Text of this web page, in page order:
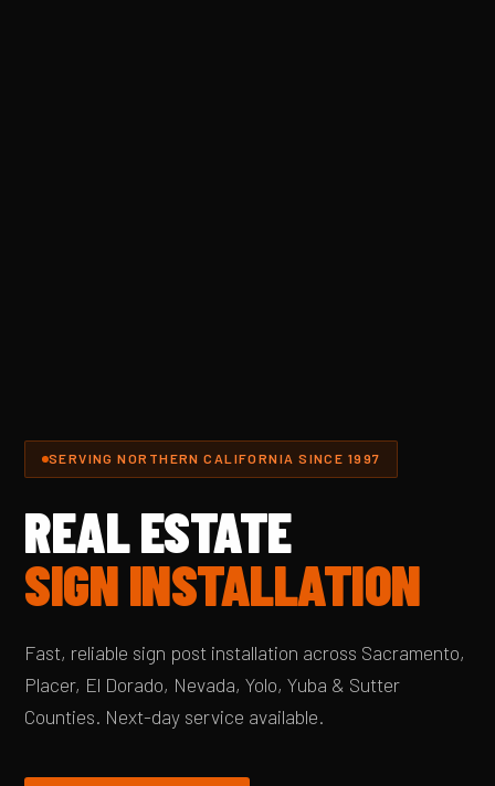
SERVING NORTHERN CALIFORNIA SINCE 1997
REAL ESTATE
SIGN INSTALLATION
Fast, reliable sign post installation across Sacramento,
Placer, El Dorado, Nevada, Yolo, Yuba & Sutter
Counties. Next-day service available.